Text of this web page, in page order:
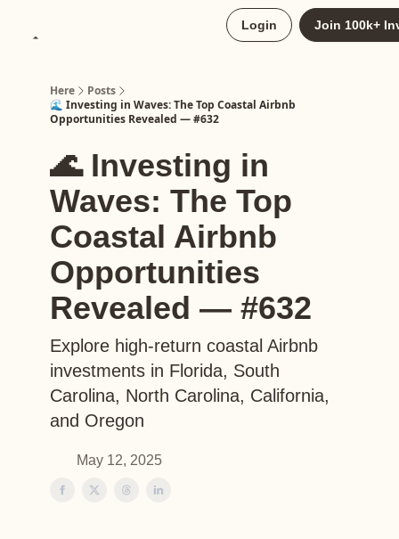
Login Join 100k+
Here
Posts
🌊 Investing in Waves: The Top Coastal Airbnb
Opportunities Revealed — #632
🌊 Investing in
Waves: The Top
Coastal Airbnb
Opportunities
Revealed — #632
Explore high-return coastal Airbnb
investments in Florida, South
Carolina, North Carolina, California,
and Oregon
May 12, 2025